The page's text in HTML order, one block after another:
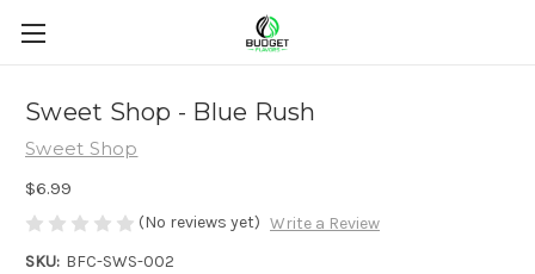
Sweet Shop - Blue Rush
Sweet Shop
$6.99
(No reviews yet) Write a Review
SKU: BFC-SWS-002